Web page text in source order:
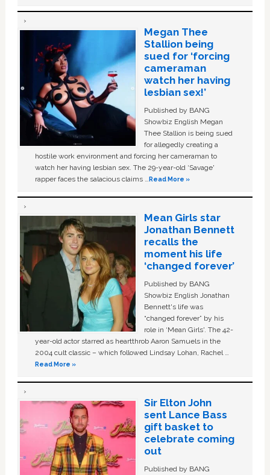
Megan Thee
Stallion being
sued for ‘forcing
cameraman
watch her having
lesbian sex!’
Published by BANG
Showbiz English Megan
Thee Stallion is being sued
for allegedly creating a
hostile work environment and forcing her cameraman to
watch her having lesbian sex. The 29-year-old ‘Savage'
rapper faces the salacious claims …Read More »
Mean Girls star
Jonathan Bennett
recalls the
moment his life
‘changed forever’
Published by BANG
Showbiz English Jonathan
Bennett's life was
“changed forever” by his
role in ‘Mean Girls'. The 42-
year-old actor starred as heartthrob Aaron Samuels in the
2004 cult classic – which followed Lindsay Lohan, Rachel …
Read More »
Sir Elton John
sent Lance Bass
gift basket to
celebrate coming
out
Published by BANG